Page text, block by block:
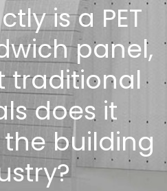
is a PET
panel,
traditional
does it
building